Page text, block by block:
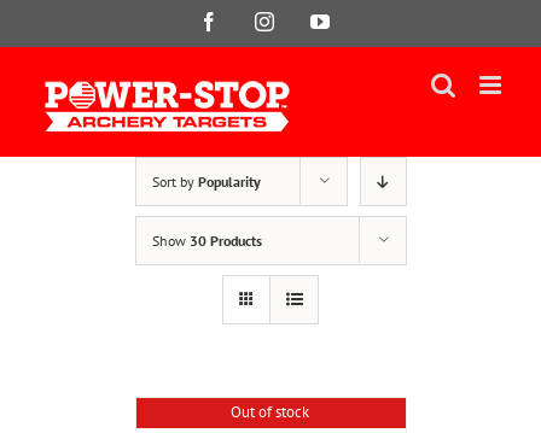
FacebookInstagramYouTube
Sort by Popularity
Show 30 Products
Out of stock